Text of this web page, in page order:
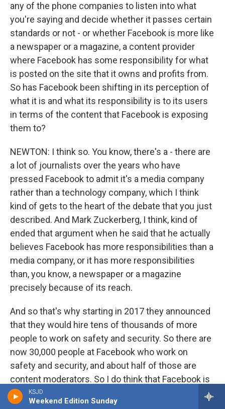
KSJD
Weekend Edition Sunday
any of the phone companies to listen into what
you're saying and decide whether it passes certain
standards or not - or whether Facebook is more like
a newspaper or a magazine, a content provider
where Facebook has some responsibility for what
is posted on the site that it owns and profits from.
So has Facebook been shifting in its perception of
what it is and what its responsibility is to its users
in terms of the content that Facebook is exposing
them to?
NEWTON: I think so. You know, there's a - there are
a lot of journalists over the years who have
pressed Facebook to admit it's a media company
rather than a technology company, which I think
kind of gets to the heart of the debate that you just
described. And Mark Zuckerberg, I think, kind of
ended that argument when he said that he actually
believes Facebook has more responsibilities than a
media company, or it has more responsibilities
than, you know, a newspaper or a magazine
precisely because of its reach.
And so that's why starting in 2017 they announced
that they would hire tens of thousands of more
people to work on safety and security. So there are
now 30,000 people at Facebook who work on
safety and security, and about half of those are
content moderators. So I do think that Facebook is
taking its role in public affairs much more seriously
than it was, say, five years ago.